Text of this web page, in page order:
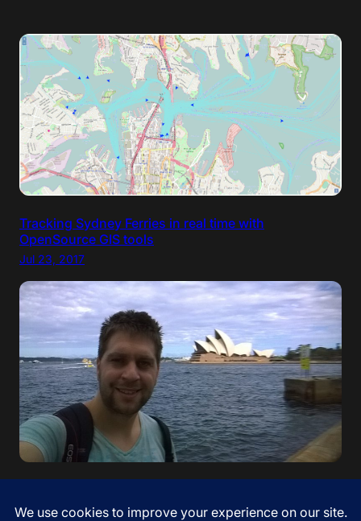
Tracking Sydney Ferries in real time with
OpenSource GIS tools
Jul 23, 2017
enough” – Ellen Johnson Sirleaf. I came to Australia!